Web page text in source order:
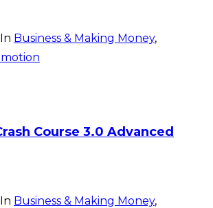
In Business & Making Money,
Course 3.0 Advanced
In Business & Making Money,